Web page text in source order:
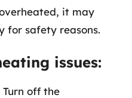
it may
for safety reasons.
issues:
Turn off the